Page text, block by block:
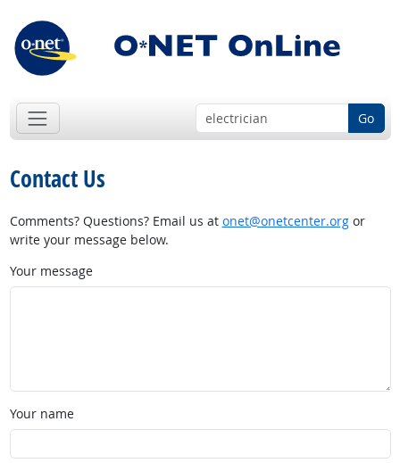
Go
Contact Us
Comments? Questions? Email us at onet@onetcenter.orgor
write your message below.
Your message
Your name